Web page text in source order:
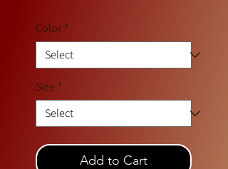
Color *
Size *
Add to Cart